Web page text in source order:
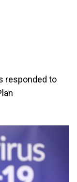
responded to